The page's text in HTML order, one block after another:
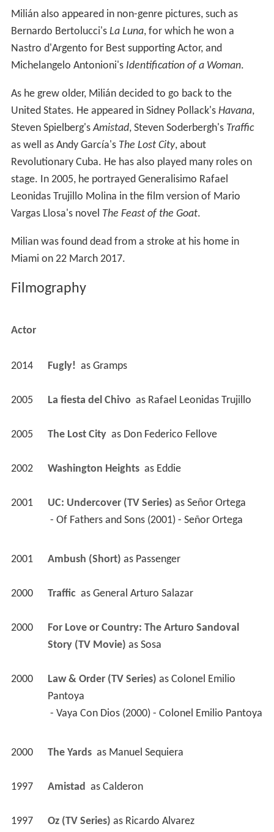
Milián also appeared in non-genre pictures, such as
Bernardo Bertolucci's La Luna, for which he won a
Nastro d'Argento for Best supporting Actor, and
Michelangelo Antonioni's Identification of a Woman.
As he grew older, Milián decided to go back to the
United States. He appeared in Sidney Pollack's Havana,
Steven Spielberg'sAmistad, Steven Soderbergh's Traffic
as well as Andy García's The Lost City, about
Revolutionary Cuba. He has also played many roles on
stage. In 2005, he portrayed Generalisimo Rafael
Leonidas Trujillo Molina in the film version of Mario
Vargas Llosa's novel The Feast of the Goat.
Milian was found dead from a stroke at his home in
Miami on 22 March 2017.
Filmography
Actor
2014 Fugly! as Gramps
2005 La fiesta del Chivo as Rafael Leonidas Trujillo
2005 The Lost City as Don Federico Fellove
2002 Washington Heights as Eddie
2001 UC: Undercover (TV Series) as Señor Ortega
- Of Fathers and Sons (2001) - Señor Ortega
2001 Ambush (Short) as Passenger
2000 Traffic as General Arturo Salazar
2000
For Love or Country: The Arturo Sandoval
Story (TV Movie) as Sosa
2000 Law & Order (TV Series) as Colonel Emilio
Pantoya
2000 The Yards as Manuel Sequiera
1997 Amistad as Calderon
1997 Oz (TV Series) as Ricardo Alvarez